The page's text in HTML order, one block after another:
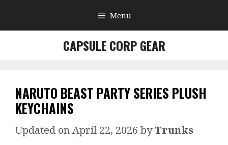
Menu
CAPSULE CORP GEAR
NARUTO BEAST PARTY SERIES PLUSH
KEYCHAINS
April 22, 2026 byTrunks